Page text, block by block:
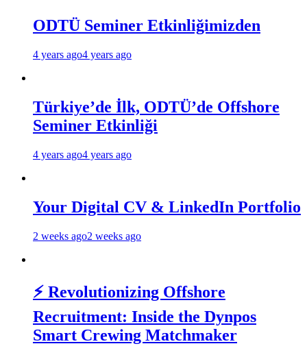
ODTÜ Seminer Etkinliğimizden
4 years ago4 years ago
Türkiye’de İlk, ODTÜ’de Offshore
Seminer Etkinliği
4 years ago4 years ago
Your Digital CV & LinkedIn Portfolio
2 weeks ago2 weeks ago
⚡ Revolutionizing Offshore
Recruitment: Inside the Dynpos
Smart Crewing Matchmaker